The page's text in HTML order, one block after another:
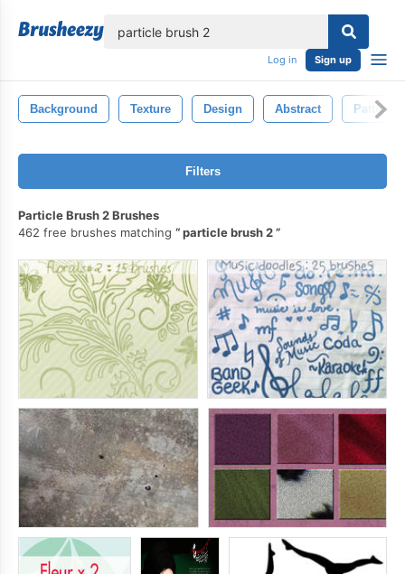
Log in Sign up
Background Texture Design Abstract Pattern
Filters
Particle Brush 2 Brushes
462 free brushes matching
particle brush 2